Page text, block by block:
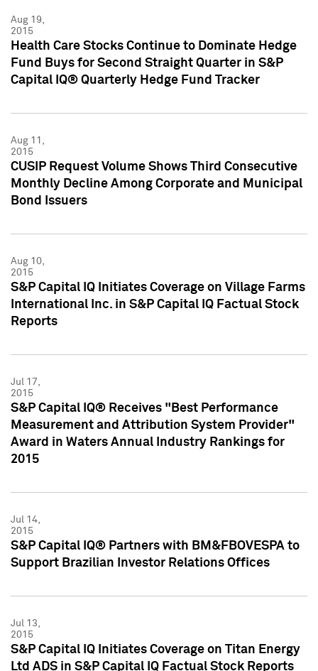
Aug 19,
2015
Health Care Stocks Continue to Dominate Hedge
Fund Buys for Second Straight Quarter in S&P
Capital IQ® Quarterly Hedge Fund Tracker
Aug 11,
2015
CUSIP Request Volume Shows Third Consecutive
Monthly Decline Among Corporate and Municipal
Bond Issuers
Aug 10,
2015
S&P Capital IQ Initiates Coverage on Village Farms
International Inc. in S&P Capital IQ Factual Stock
Reports
Jul 17,
2015
S&P Capital IQ® Receives "Best Performance
Measurement and Attribution System Provider"
Award in Waters Annual Industry Rankings for
2015
Jul 14,
2015
S&P Capital IQ® Partners with BM&FBOVESPA to
Support Brazilian Investor Relations Offices
Jul 13,
2015
S&P Capital IQ Initiates Coverage on Titan Energy
Ltd ADS in S&P Capital IQ Factual Stock Reports